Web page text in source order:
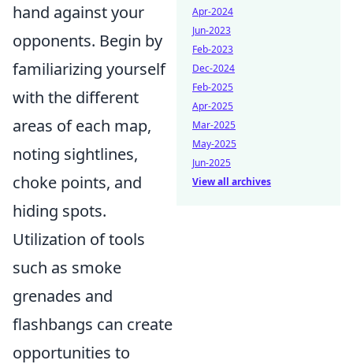
hand against your
opponents. Begin by
familiarizing yourself
with the different
areas of each map,
noting sightlines,
choke points, and
hiding spots.
Utilization of tools
such as smoke
grenades and
flashbangs can create
opportunities to
Apr-2024
Jun-2023
Feb-2023
Dec-2024
Feb-2025
Apr-2025
Mar-2025
May-2025
Jun-2025
View all archives